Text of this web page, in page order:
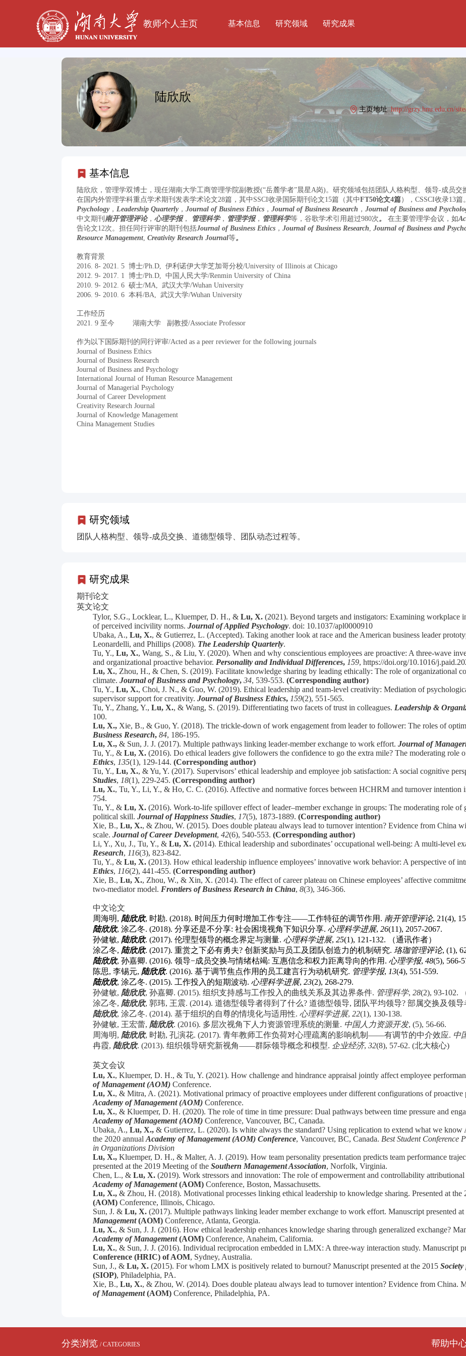
教师个人主页 基本信息 研究领域 研究成果
陆欣欣
主页地址 http://grzy.hnu.edu.cn/
基本信息
陆欣欣，管理学双博士，现任湖南大学工商管理学院副教授(“岳麓学者”晨星A岗)。研究领域包括团队人格构型、领导-成员
在国内外管理学科重点学术期刊发表学术论文28篇，其中SSCI收录国际期刊论文15篇（其中FT50论文4篇），CSSCI收录13
Psychology， Leadership Quarterly， Journal of Business Ethics ， Journal of Business Research ， Journal of Business and
中文期刊 南开管理评论， 心理学报， 管理科学， 管理学报， 管理科学等，谷歌学术引用超过980次。 在主要管理学会议，如
告论文12次。担任同行评审的期刊包括Journal of Business Ethics ， Journal of Business Research, Journal of Business and
Resource Management, Creativity Research Journal等。
教育背景
2016. 8- 2021. 5 博士/Ph.D, 伊利诺伊大学芝加哥分校/University of Illinois at Chicago
2012. 9- 2017. 1 博士/Ph.D, 中国人民大学/Renmin University of China
2010. 9- 2012. 6 硕士/MA, 武汉大学/Wuhan University
2006. 9- 2010. 6 本科/BA, 武汉大学/Wuhan University
工作经历
2021. 9 至今 湖南大学 副教授/Associate Professor
作为以下国际期刊的同行评审/Acted as a peer reviewer for the following journals
Journal of Business Ethics
Journal of Business Research
Journal of Business and Psychology
International Journal of Human Resource Management
Journal of Managerial Psychology
Journal of Career Development
Creativity Research Journal
Journal of Knowledge Management
China Management Studies
研究领域
团队人格构型、领导-成员交换、道德型领导、团队动态过程等。
研究成果
期刊论文
英文论文
Tylor, S.G., Locklear, L., Kluemper, D. H., & Lu, X. (2021). Beyond targets and instigators: Examining workplace
of perceived incivility norms. Journal of Applied Psychology. doi: 10.1037/apl0000910
Ubaka, A., Lu, X., & Gutierrez, L. (Accepted). Taking another look at race and the American business leader
Leonardelli, and Phillips (2008). The Leadership Quarterly.
Tu, Y., Lu, X., Wang, S., & Liu, Y. (2020). When and why conscientious employees are proactive: A three-wave
and organizational proactive behavior. Personality and Individual Differences, 159, https://doi.org/10.1016/
Lu, X., Zhou, H., & Chen, S. (2019). Facilitate knowledge sharing by leading ethically: The role of organizational
climate. Journal of Business and Psychology, 34, 539-553. (Corresponding author)
Tu, Y., Lu, X., Choi, J. N., & Guo, W. (2019). Ethical leadership and team-level creativity: Mediation of
supervisor support for creativity. Journal of Business Ethics, 159(2), 551-565.
Tu, Y., Zhang, Y., Lu, X., & Wang, S. (2019). Differentiating two facets of trust in colleagues. Leadership &
100.
Lu, X., Xie, B., & Guo, Y. (2018). The trickle-down of work engagement from leader to follower: The roles of
Business Research, 84, 186-195.
Lu, X., & Sun, J. J. (2017). Multiple pathways linking leader-member exchange to work effort. Journal of
Tu, Y., & Lu, X. (2016). Do ethical leaders give followers the confidence to go the extra mile? The moderating role
Ethics, 135(1), 129-144. (Corresponding author)
Tu, Y., Lu, X., & Yu, Y. (2017). Supervisors’ ethical leadership and employee job satisfaction: A social cognitive
Studies, 18(1), 229-245. (Corresponding author)
Lu, X., Tu, Y., Li, Y., & Ho, C. C. (2016). Affective and normative forces between HCHRM and turnover intention
754.
Tu, Y., & Lu, X. (2016). Work-to-life spillover effect of leader–member exchange in groups: The moderating role of
political skill. Journal of Happiness Studies, 17(5), 1873-1889. (Corresponding author)
Xie, B., Lu, X., & Zhou, W. (2015). Does double plateau always lead to turnover intention? Evidence from China
scale. Journal of Career Development, 42(6), 540-553. (Corresponding author)
Li, Y., Xu, J., Tu, Y., & Lu, X. (2014). Ethical leadership and subordinates’ occupational well-being: A multi-level
Research, 116(3), 823-842.
Tu, Y., & Lu, X. (2013). How ethical leadership influence employees’ innovative work behavior: A perspective of
Ethics, 116(2), 441-455. (Corresponding author)
Xie, B., Lu, X., Zhou, W., & Xin, X. (2014). The effect of career plateau on Chinese employees’ affective
two-mediator model. Frontiers of Business Research in China, 8(3), 346-366.
中文论文
周海明, 陆欣欣, 时勘. (2018). 时间压力何时增加工作专注——工作特征的调节作用 . 南开管理评论, 21(4),
陆欣欣, 涂乙冬. (2018). 分享还是不分享: 社会困境视角下知识分享. 心理科学进展, 26(11), 2057-2067.
孙健敏, 陆欣欣. (2017). 伦理型领导的概念界定与测量. 心理科学进展, 25(1), 121-132. （通讯作者）
涂乙冬, 陆欣欣. (2017). 重赏之下必有勇夫? 创新奖励与员工及团队创造力的机制研究. 珞珈管理评论, (1),
陆欣欣, 孙嘉卿. (2016). 领导−成员交换与情绪枯竭: 互惠信念和权力距离导向的作用 . 心理学报, 48(5), 566-
陈思, 李锡元, 陆欣欣. (2016). 基于调节焦点作用的员工建言行为动机研究. 管理学报, 13(4), 551-559.
陆欣欣, 涂乙冬. (2015). 工作投入的短期波动. 心理科学进展, 23(2), 268-279.
孙健敏, 陆欣欣, 孙嘉卿. (2015). 组织支持感与工作投入的曲线关系及其边界条件. 管理科学, 28(2), 93-102.
涂乙冬, 陆欣欣, 郭玮, 王震. (2014). 道德型领导者得到了什么? 道德型领导, 团队平均领导? 部属交换及领导
陆欣欣, 涂乙冬. (2014). 基于组织的自尊的情境化与适用性. 心理科学进展, 22(1), 130-138.
孙健敏, 王宏蕾, 陆欣欣. (2016). 多层次视角下人力资源管理系统的测量. 中国人力资源开发, (5), 56-66.
周海明, 陆欣欣, 时勘, 孔演花. (2017). 青年教师工作负荷对心理疏离的影响机制 ——有调节的中介效应. 中
冉霞, 陆欣欣. (2013). 组织领导研究新视角——群际领导概念和模型. 企业经济, 32(8), 57-62. (北大核心)
英文会议
Lu, X., Kluemper, D. H., & Tu, Y. (2021). How challenge and hindrance appraisal jointly affect employee
of Management (AOM) Conference.
Lu, X., & Mitra, A. (2021). Motivational primacy of proactive employees under different configurations of proactive
Academy of Management (AOM) Conference.
Lu, X., & Kluemper, D. H. (2020). The role of time in time pressure: Dual pathways between time pressure and
Academy of Management (AOM) Conference, Vancouver, BC, Canada.
Ubaka, A., Lu, X., & Gutierrez, L. (2020). Is white always the standard? Using replication to extend what we know
the 2020 annual Academy of Management (AOM) Conference, Vancouver, BC, Canada. Best Student Conference
in Organizations Division
Lu, X., Kluemper, D. H., & Malter, A. J. (2019). How team personality presentation predicts team performance
presented at the 2019 Meeting of the Southern Management Association, Norfolk, Virginia.
Chen, L., & Lu, X. (2019). Work stressors and innovation: The role of empowerment and controllability attributional
Academy of Management(AOM) Conference, Boston, Massachusetts.
Lu, X., & Zhou, H. (2018). Motivational processes linking ethical leadership to knowledge sharing. Presented at the
(AOM) Conference, Illinois, Chicago.
Sun, J. & Lu, X. (2017). Multiple pathways linking leader member exchange to work effort. Manuscript presented at
Management(AOM) Conference, Atlanta, Georgia.
Lu, X., & Sun, J. J. (2016). How ethical leadership enhances knowledge sharing through generalized exchange?
Academy of Management(AOM) Conference, Anaheim, California.
Lu, X., & Sun, J. J. (2016). Individual reciprocation embedded in LMX: A three-way interaction study. Manuscript
Conference (HRIC) of AOM, Sydney, Australia.
Sun, J., & Lu, X. (2015). For whom LMX is positively related to burnout? Manuscript presented at the 2015
(SIOP), Philadelphia, PA.
Xie, B., Lu, X., & Zhou, W. (2014). Does double plateau always lead to turnover intention? Evidence from China.
of Management(AOM) Conference, Philadelphia, PA.
分类浏览 / CATEGORIES 帮助中